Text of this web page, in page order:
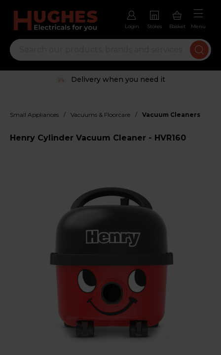
Login Stores Basket Menu
Delivery when you need it
Small Appliances / Vacuums & Floorcare / Vacuum Cleaners
Henry Cylinder Vacuum Cleaner - HVR160